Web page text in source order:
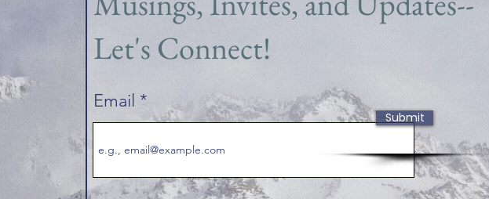
Let's Connect!
Email
Submit